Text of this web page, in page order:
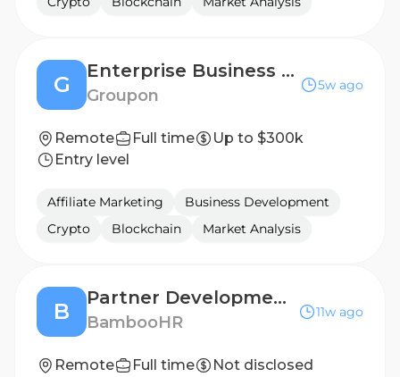
G
Enterprise Business Development Manager
Groupon
5w ago
Remote Full time
Up to $300k
Entry level
Affiliate Marketing
Business Development
Crypto
Blockchain Market Analysis
B
Partner Development Manager, Strategic Partnerships
BambooHR
11w ago
Remote Full time
Not disclosed